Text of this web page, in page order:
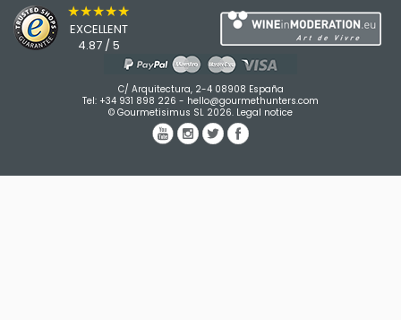
★★★★★
EXCELLENT
4.87 / 5
C/ Arquitectura, 2-4 08908 España
Tel: +34 931 898 226 - hello@gourmethunters.com
© Gourmetisimus SL 2026. Legal notice